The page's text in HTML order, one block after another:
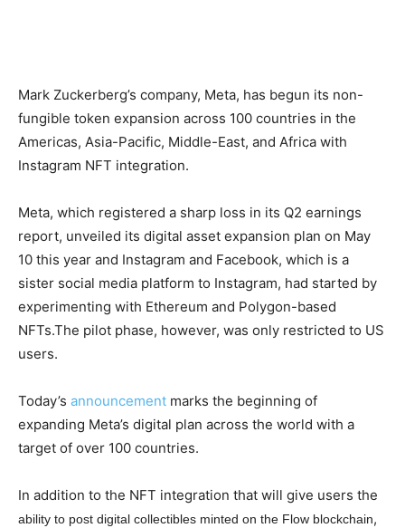
Mark Zuckerberg’s company, Meta, has begun its non-
fungible token expansion across 100 countries in the
Americas, Asia-Pacific, Middle-East, and Africa with
Instagram NFT integration.
Meta, which registered a sharp loss in its Q2 earnings
report, unveiled its digital asset expansion plan on May
10 this year and Instagram and Facebook, which is a
sister social media platform to Instagram, had started by
experimenting with Ethereum and Polygon-based
NFTs.The pilot phase, however, was only restricted to US
users.
Today’s announcement marks the beginning of
expanding Meta’s digital plan across the world with a
target of over 100 countries.
In addition to the NFT integration that will give users the
ability to post digital collectibles minted on the Flow blockchain,